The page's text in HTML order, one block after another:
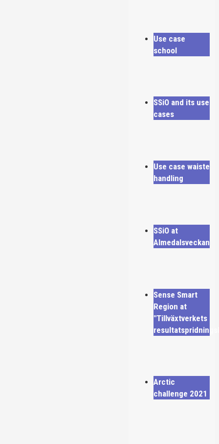
Use case
school
SSiO and its use
cases
Use case waiste
handling
SSiO at
Almedalsveckan
Sense Smart
Region at
"Tillväxtverkets
Arctic
challenge 2021